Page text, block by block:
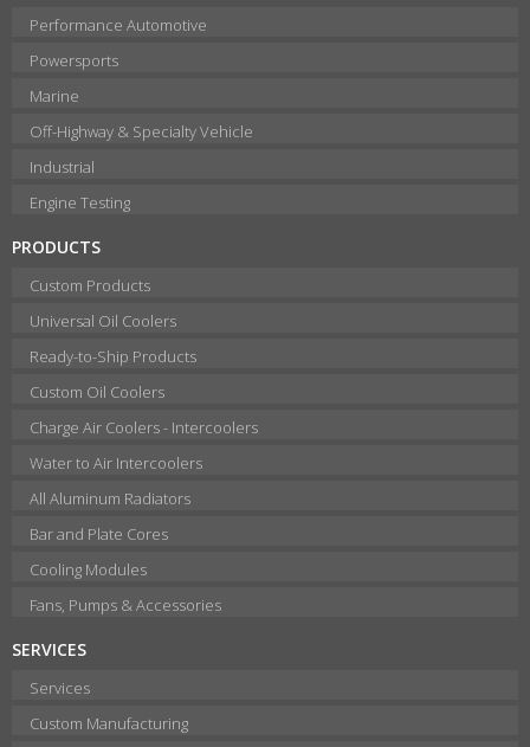
Performance Automotive
Powersports
Marine
Off-Highway & Specialty Vehicle
Industrial
Engine Testing
PRODUCTS
Custom Products
Universal Oil Coolers
Ready-to-Ship Products
Custom Oil Coolers
Charge Air Coolers - Intercoolers
Water to Air Intercoolers
All Aluminum Radiators
Bar and Plate Cores
Cooling Modules
Fans, Pumps & Accessories
SERVICES
Services
Custom Manufacturing